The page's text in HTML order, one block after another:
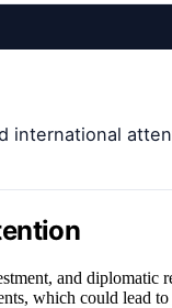
international
and diplomatic
which could lead